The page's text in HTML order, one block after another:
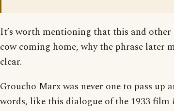
It’s worth mentioning that this and
cow coming home, why the phrase later
clear.
Groucho Marx was never one to pass up
words, like this dialogue of the 1933 film